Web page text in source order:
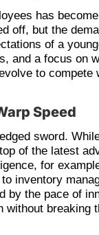
has
off, but the
of a
and a focus on
to compete
Speed
sword.
of the latest
for
inventory
by the pace of
without